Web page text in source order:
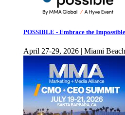
POSSIBLE - Embrace the Impossible
April 27-29, 2026 | Miami